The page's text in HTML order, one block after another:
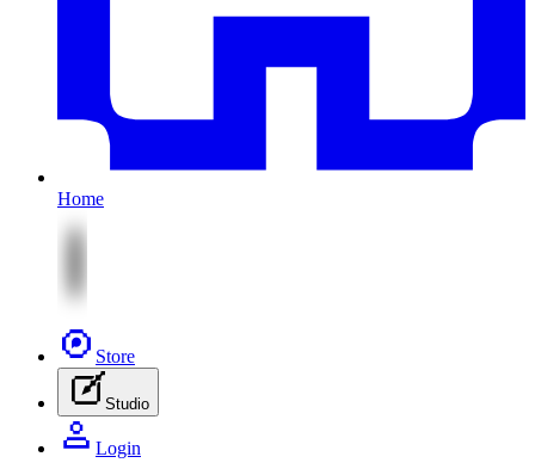
Home
Store
Studio
Login